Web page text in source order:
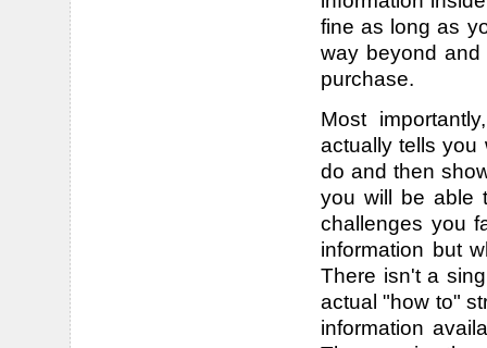
fine as long as
way beyond
purchase.
Most
actually tells you
do and then
you will be able
challenges you
information but
There isn't a
actual "how to"
information